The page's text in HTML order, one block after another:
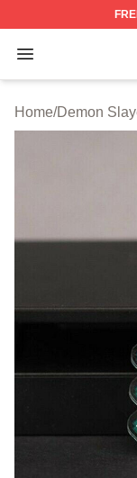
Open menu
Demon
Home/Demon